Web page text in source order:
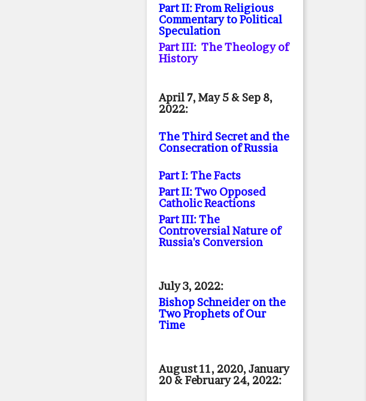
Part II: From Religious
Commentary to Political
Speculation
Part III: The Theology of
History
April 7, May 5 & Sep 8,
2022:
The Third Secret and the
Consecration of Russia
Part I: The Facts
Part II: Two Opposed
Catholic Reactions
Part III: The
Controversial Nature of
Russia's Conversion
July 3, 2022:
Bishop Schneider on the
Two Prophets of Our
Time
August 11, 2020, January
20 & February 24, 2022: